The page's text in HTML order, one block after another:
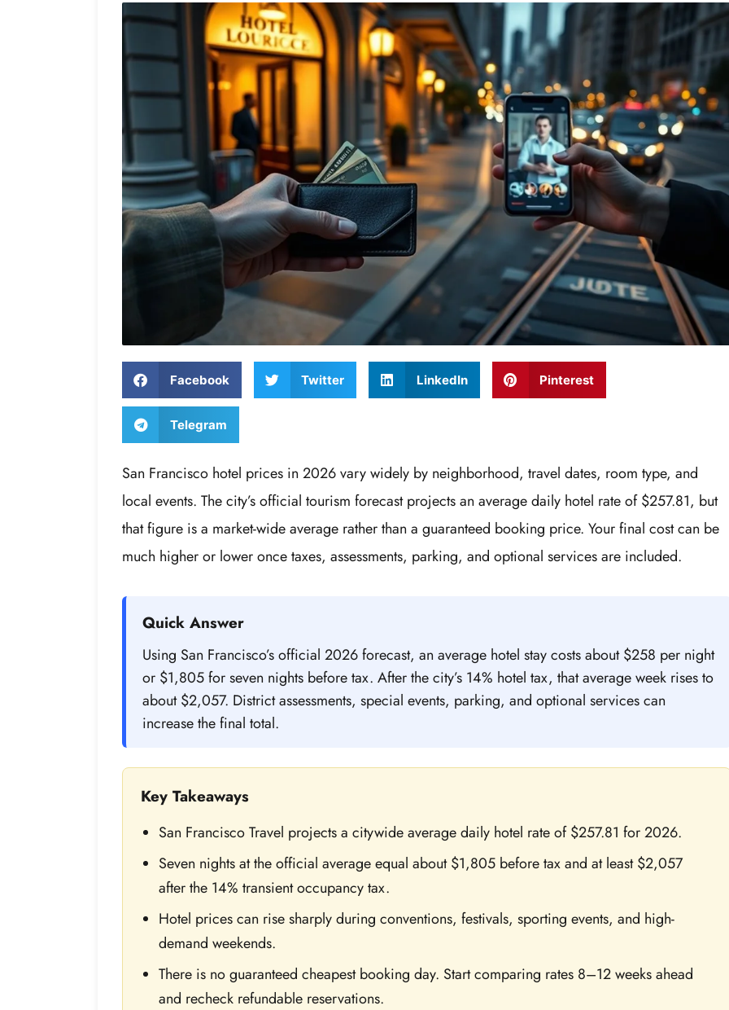
Facebook Twitter LinkedIn Pinterest
Telegram
San Francisco hotel prices in 2026 vary widely by neighborhood, travel dates, room type, and
local events. The city’s official tourism forecast projects an average daily hotel rate of $257.81, but
that figure is a market-wide average rather than a guaranteed booking price. Your final cost can be
much higher or lower once taxes, assessments, parking, and optional services are included.
Quick Answer
Using San Francisco’s official 2026 forecast, an average hotel stay costs about $258 per night
or $1,805 for seven nights before tax. After the city’s 14% hotel tax, that average week rises to
about $2,057. District assessments, special events, parking, and optional services can
increase the final total.
Key Takeaways
San Francisco Travel projects a citywide average daily hotel rate of $257.81 for 2026.
Seven nights at the official average equal about $1,805 before tax and at least $2,057
after the 14% transient occupancy tax.
Hotel prices can rise sharply during conventions, festivals, sporting events, and high-
demand weekends.
There is no guaranteed cheapest booking day. Start comparing rates 8–12 weeks ahead
and recheck refundable reservations.